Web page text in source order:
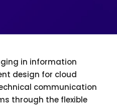
in information
design for cloud
communication
through the flexible